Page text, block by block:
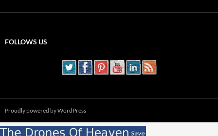
FOLLOWS US
Proudly powered by WordPress